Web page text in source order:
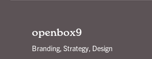
openbox9
Branding, Strategy, Design